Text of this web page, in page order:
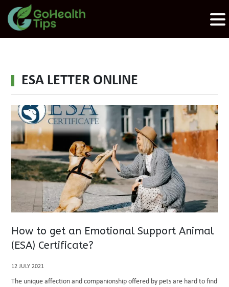
ESA LETTER ONLINE
How to get an Emotional Support Animal
(ESA) Certificate?
12 JULY 2021
The unique affection and companionship offered by pets are hard to find